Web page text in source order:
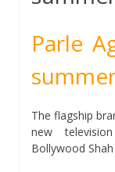
Parle
The flagship
new
Bollywood